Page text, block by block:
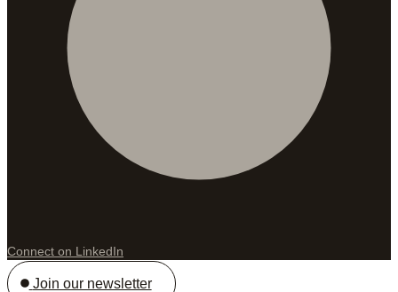
Connect on LinkedIn
Join our newsletter